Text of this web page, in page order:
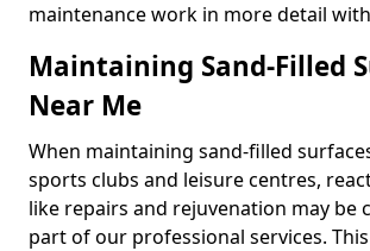
maintenance work in more detail
Maintaining Sand-Filled
Near Me
When maintaining sand-filled
sports clubs and leisure centres,
like repairs and rejuvenation may be
part of our professional services.